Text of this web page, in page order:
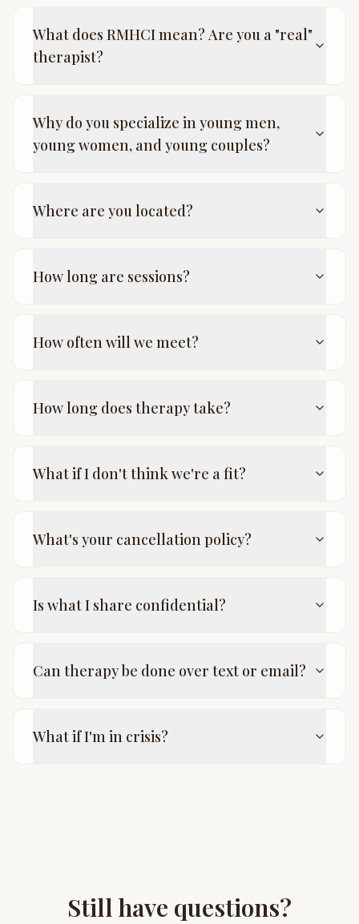
What does RMHCI mean? Are you a "real"
therapist?
Why do you specialize in young men,
young women, and young couples?
Where are you located?
How long are sessions?
How often will we meet?
How long does therapy take?
What if I don't think we're a fit?
What's your cancellation policy?
Is what I share confidential?
Can therapy be done over text or email?
What if I'm in crisis?
Still have questions?